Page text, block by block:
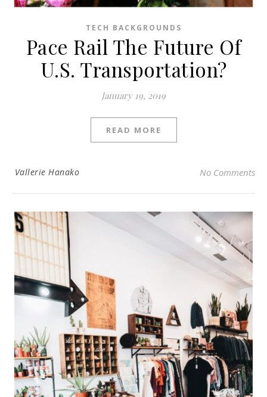
TECH BACKGROUNDS
Pace Rail The Future Of
U.S. Transportation?
January 19, 2019
READ MORE
Vallerie Hanako No Comments